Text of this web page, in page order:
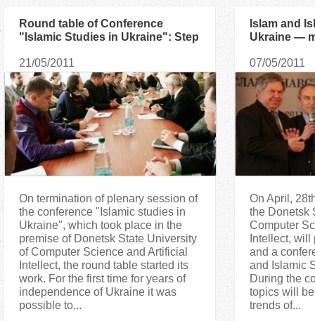
Round table of Conference
"Islamic Studies in Ukraine": Step
21/05/2011
On termination of plenary session of
the conference "Islamic studies in
Ukraine", which took place in the
premise of Donetsk State University
of Computer Science and Artificial
Intellect, the round table started its
work. For the first time for years of
independence of Ukraine it was
possible to...
Islam and
Ukraine —
07/05/2011
On April,
the Donetsk
Computer
Intellect,
and a
and Islamic
During the
topics will
trends of...